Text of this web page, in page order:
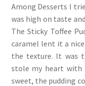
Among Desserts I
was high on taste
The Sticky Toffee
caramel lent it a
the texture. It was
stole my heart with
sweet, the pudding